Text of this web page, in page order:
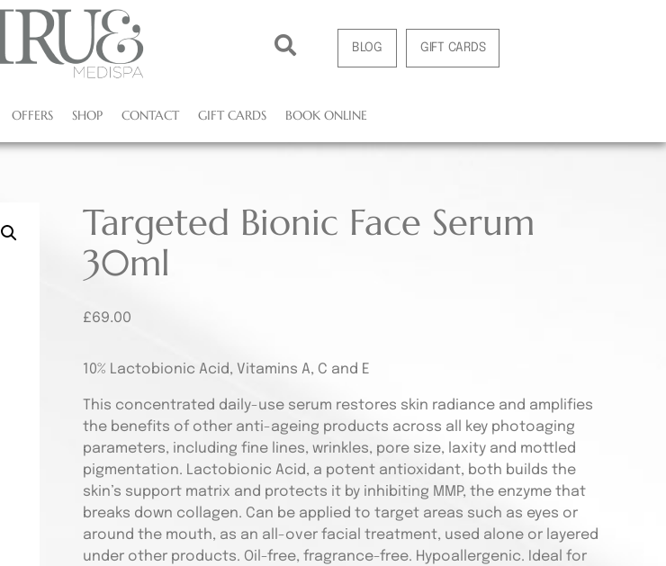
BLOG GIFT CARDS
OFFERS SHOP CONTACT GIFT CARDS BOOK ONLINE
Targeted Bionic Face Serum
30ml
£69.00
10% Lactobionic Acid, Vitamins A, C and E
This concentrated daily-use serum restores skin radiance and amplifies
the benefits of other anti-ageing products across all key photoaging
parameters, including fine lines, wrinkles, pore size, laxity and mottled
pigmentation. Lactobionic Acid, a potent antioxidant, both builds the
skin’s support matrix and protects it by inhibiting MMP, the enzyme that
breaks down collagen. Can be applied to target areas such as eyes or
around the mouth, as an all-over facial treatment, used alone or layered
under other products. Oil-free, fragrance-free. Hypoallergenic. Ideal for